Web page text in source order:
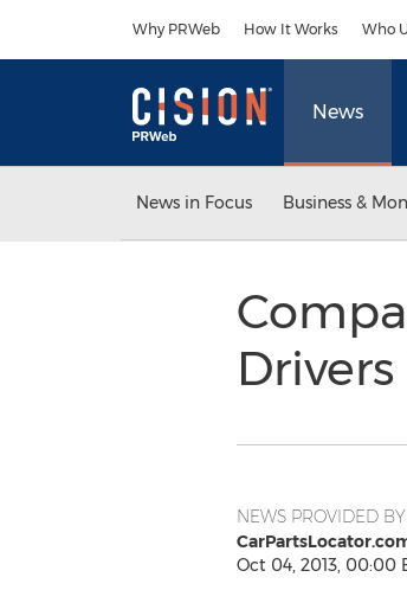
Why PRWeb How It Works Who
News
News in Focus Business &
NEWS PROVIDED BY
Oct 04, 2013, 00:00